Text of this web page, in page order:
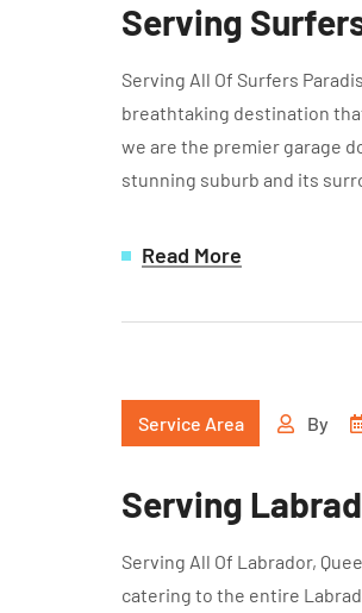
Serving
Serving All Of Surfers
breathtaking destination
we are the premier garage
stunning suburb and its
Read More
Service Area By
Serving
Serving All Of Labrador,
catering to the entire